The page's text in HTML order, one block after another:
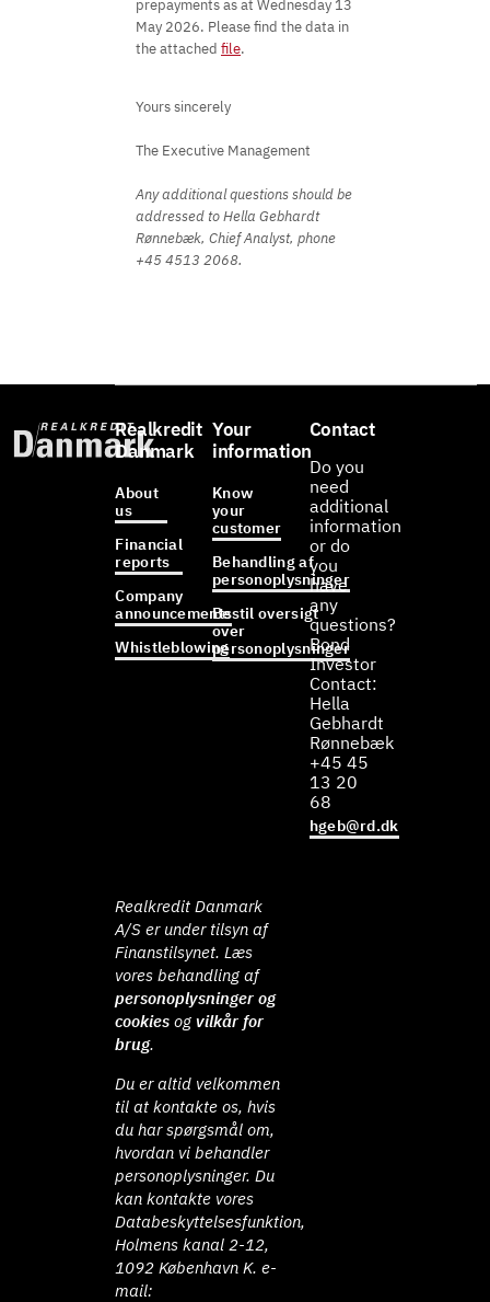
prepayments as at Wednesday 13
May 2026. Please find the data in
the attached file.
Yours sincerely
The Executive Management
Any additional questions should be
addressed to Hella Gebhardt
Rønnebæk, Chief Analyst, phone
+45 4513 2068.
Realkredit
Danmark
About
us
Financial
reports
Company
announcements
Whistleblowing
Your
information
Know
your
customer
Behandling af
personoplysninger
Bestil oversigt
over
personoplysninger
Contact
Do you
need
additional
information
or do
you
have
any
questions?
Bond
Investor
Contact:
Hella
Gebhardt
Rønnebæk
+45 45
13 20
68
hgeb@rd.dk
Realkredit Danmark
A/S er under tilsyn af
Finanstilsynet. Læs
vores behandling af
personoplysninger og
cookies ogvilkår for
brug.
Du er altid velkommen
til at kontakte os, hvis
du har spørgsmål om,
hvordan vi behandler
personoplysninger. Du
kan kontakte vores
Databeskyttelsesfunktion,
Holmens kanal 2-12,
1092 København K. e-
mail: